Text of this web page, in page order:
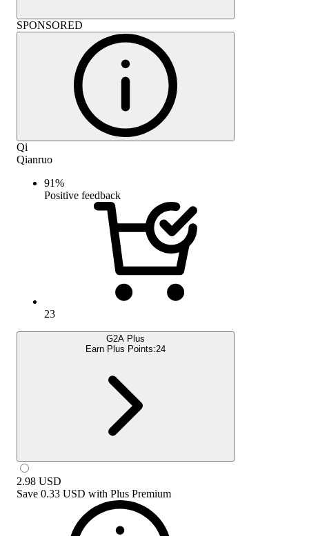
SPONSORED
Qi
Qianruo
91%
Positive feedback
23
G2A Plus
Earn Plus Points:24
2.98 USD
Save 0.33 USD with Plus Premium